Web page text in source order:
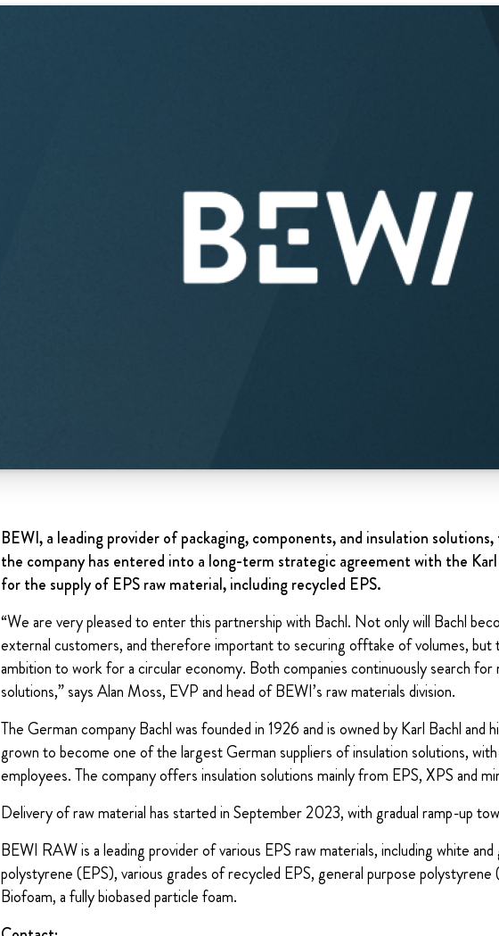
Acquisitions & investments
BEWI, a leading provider of packaging, components, and insulation
the company has entered into a long-term strategic agreement with the
for the supply of EPS raw material, including recycled EPS.
“We are very pleased to enter this partnership with Bachl. Not only will Bachl
external customers, and therefore important to securing offtake of volumes,
ambition to work for a circular economy. Both companies continuously search for
solutions,” says Alan Moss, EVP and head of BEWI’s raw materials division.
The German company Bachl was founded in 1926 and is owned by Karl Bachl and
grown to become one of the largest German suppliers of insulation solutions,
employees. The company offers insulation solutions mainly from EPS, XPS and
Delivery of raw material has started in September 2023, with gradual ramp-up
BEWI RAW is a leading provider of various EPS raw materials, including white
polystyrene (EPS), various grades of recycled EPS, general purpose polystyrene
Biofoam, a fully biobased particle foam.